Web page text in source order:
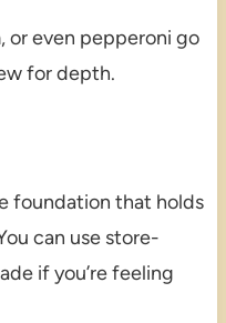
or even pepperoni go
for depth.
foundation that holds
can use store-
if you’re feeling